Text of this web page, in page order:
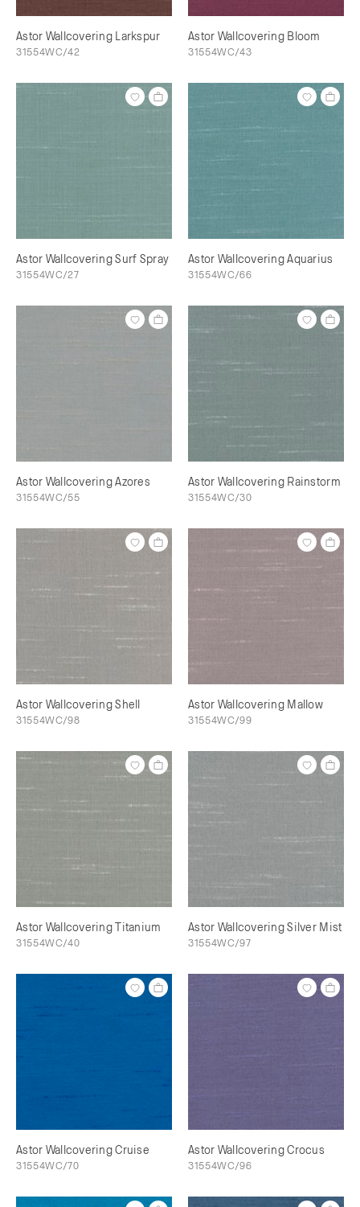
Astor Wallcovering Larkspur
31554WC/42
Astor Wallcovering Bloom
31554WC/43
Astor Wallcovering Surf Spray
31554WC/27
Astor Wallcovering Aquarius
31554WC/66
Astor Wallcovering Azores
31554WC/55
Astor Wallcovering Rainstorm
31554WC/30
Astor Wallcovering Shell
31554WC/98
Astor Wallcovering Mallow
31554WC/99
Astor Wallcovering Titanium
31554WC/40
Astor Wallcovering Silver Mist
31554WC/97
Astor Wallcovering Cruise
31554WC/70
Astor Wallcovering Crocus
31554WC/96